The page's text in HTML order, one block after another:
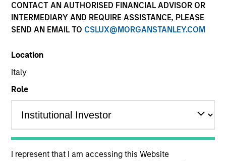
CONTACT AN AUTHORISED FINANCIAL ADVISOR OR
INTERMEDIARY AND REQUIRE ASSISTANCE, PLEASE
SEND AN EMAIL TO CSLUX@MORGANSTANLEY.COM
Location
Italy
Role
I represent that I am accessing this Website
and capital preservation.
MARKETING COMMUNICATION
Contact Us
Overview